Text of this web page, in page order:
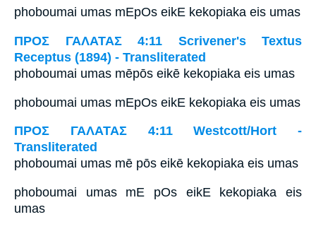
phoboumai umas mEpOs eikE kekopiaka eis umas
ΠΡΟΣ ΓΑΛΑΤΑΣ 4:11 Scrivener's Textus
Receptus (1894) - Transliterated
phoboumai umas mēpōs eikē kekopiaka eis umas
phoboumai umas mEpOs eikE kekopiaka eis umas
ΠΡΟΣ ΓΑΛΑΤΑΣ 4:11 Westcott/Hort -
Transliterated
phoboumai umas mē pōs eikē kekopiaka eis umas
phoboumai umas mE pOs eikE kekopiaka eis
umas